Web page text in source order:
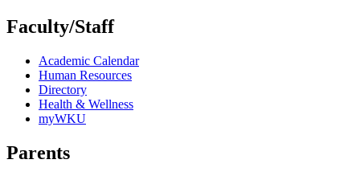
Faculty/Staff
Academic Calendar
Human Resources
Directory
Health & Wellness
myWKU
Parents